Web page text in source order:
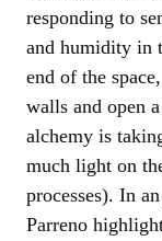
responding to
and humidity in
end of the
walls and open
alchemy is
much light on
processes). In an
Parreno